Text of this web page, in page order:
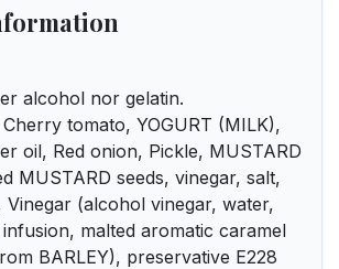
alcohol nor gelatin.
tomato, YOGURT (MILK),
oil, Red onion, Pickle, MUSTARD
MUSTARD seeds, vinegar, salt,
Vinegar (alcohol vinegar, water,
malted aromatic caramel
BARLEY), preservative E228